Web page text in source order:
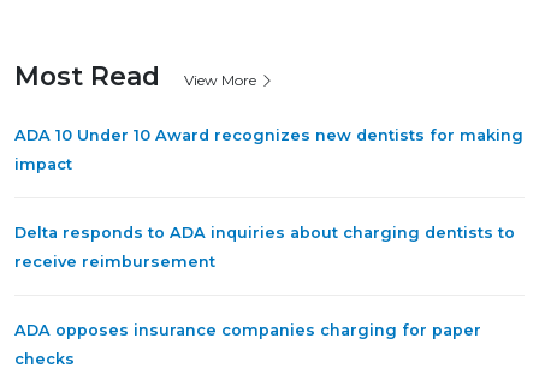
Most Read View More
ADA 10 Under 10 Award recognizes new dentists for making
impact
Delta responds to ADA inquiries about charging dentists to
receive reimbursement
ADA opposes insurance companies charging for paper
checks